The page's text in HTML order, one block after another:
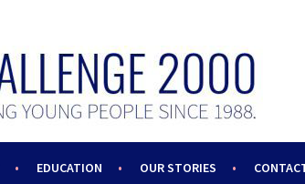
EDUCATION OUR STORIES